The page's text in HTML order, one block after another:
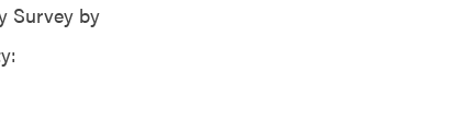
Survey by